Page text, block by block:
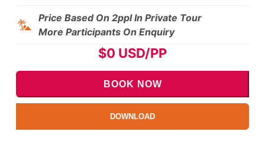
Price Based On 2ppl In Private Tour
More Participants On Enquiry
$0 USD/PP
BOOK NOW
DOWNLOAD